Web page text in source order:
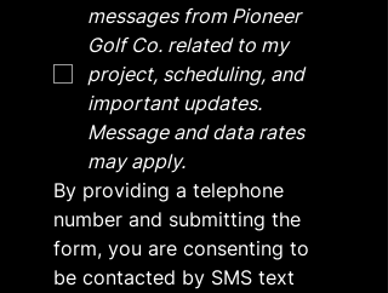
messages from Pioneer
Golf Co. related to my
project, scheduling, and
important updates.
Message and data rates
may apply.
By providing a telephone
number and submitting the
form, you are consenting to
be contacted by SMS text